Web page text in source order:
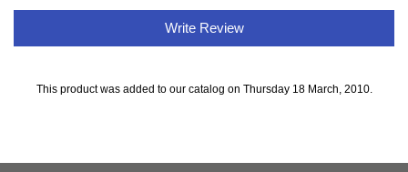
Write Review
This product was added to our catalog on Thursday 18 March, 2010.